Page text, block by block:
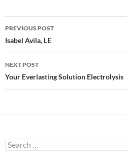
Post
navigation
PREVIOUS POST
Isabel Avila, LE
NEXT POST
Your Everlasting Solution Electrolysis
Search
for: